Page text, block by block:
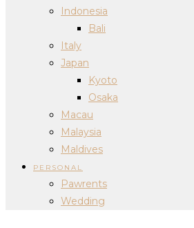
Indonesia
Bali
Italy
Japan
Kyoto
Osaka
Macau
Malaysia
Maldives
PERSONAL
Pawrents
Wedding